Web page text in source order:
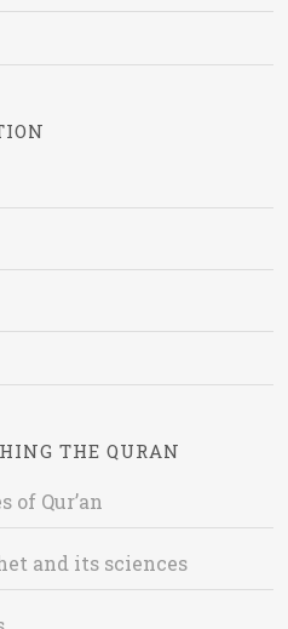
THE QURAN
of Qur’an
and its sciences